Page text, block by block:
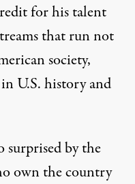
for his talent
thatrunnot
society,
U.S.history and
surprised by the
own the country